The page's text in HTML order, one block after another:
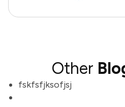
Other
fskfsfjksofjsj